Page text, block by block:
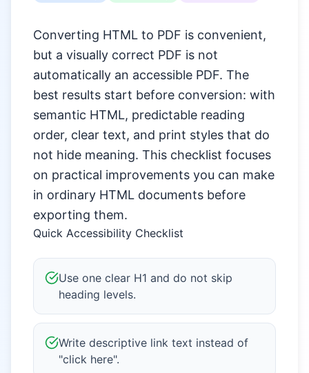
Converting HTML to PDF is convenient,
but a visually correct PDF is not
automatically an accessible PDF. The
best results start before conversion: with
semantic HTML, predictable reading
order, clear text, and print styles that do
not hide meaning. This checklist focuses
on practical improvements you can make
in ordinary HTML documents before
exporting them.
Quick Accessibility Checklist
Use one clear H1 and do not skip
heading levels.
Write descriptive link text instead of
"click here".